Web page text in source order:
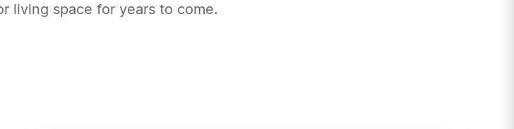
living space for years to come.